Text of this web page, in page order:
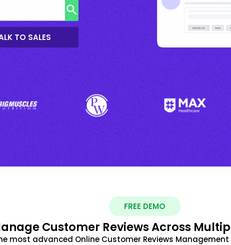
TO SALES
FREE DEMO
Customer Reviews Across
most advanced Online Customer Reviews